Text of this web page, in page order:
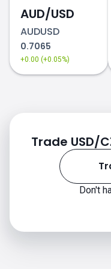
AUD/USD
AUDUSD
0.7065
+0.00 (+0.05%)
Trade USD/
Don't